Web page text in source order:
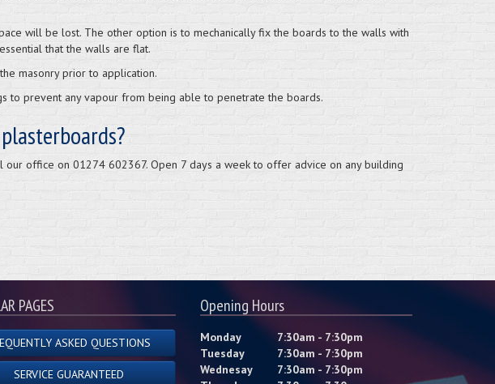
will be lost. The other option is to mechanically fix the boards to the walls with
that the walls are flat.
masonry prior to application.
to prevent any vapour from being able to penetrate the boards.
our office on 01274 602367. Open 7 days a week to offer advice on any building
PAGES
ASKED QUESTIONS
SERVICE GUARANTEED
Opening Hours
Monday
7:30am - 7:30pm
Tuesday
7:30am - 7:30pm
Wednesay
7:30am - 7:30pm